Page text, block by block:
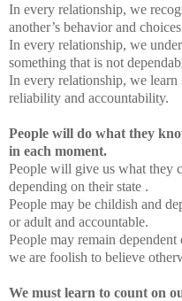
In every relationship, we
another’s behavior and
In every relationship, we
something that is not
In every relationship, we learn
reliability and accountability.
People will do what they
in each moment.
People will give us what they
depending on their state .
People may be childish and
or adult and accountable.
People may remain
we are foolish to believe
We must learn to count on